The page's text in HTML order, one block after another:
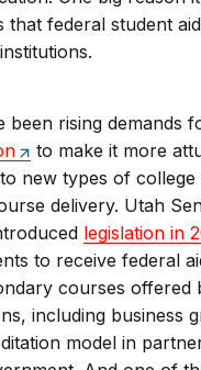
that federal student
been rising demands
to make it more
new types of
delivery. Utah
legislation in
to receive federal
courses offered
including business
model in